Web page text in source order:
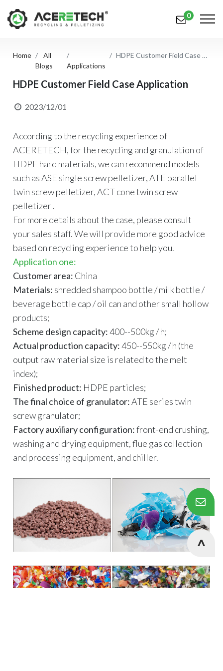
Products
Applications
Solutions
About Us
Contact Us
简体中文 English (US)
0
Home
All
Blogs
Applications
HDPE Customer Field Case Application
HDPE Customer Field Case Application
2023/12/01
According to the recycling experience of
ACERETECH, for the recycling and granulation of
HDPE hard materials, we can recommend models
such as ASE single screw pelletizer, ATE parallel
twin screw pelletizer, ACT cone twin screw
pelletizer .
For more details about the case, please consult
your sales staff. We will provide more good advice
based on recycling experience to help you.
Application one:
Customer area: China
Materials: shredded shampoo bottle / milk bottle /
beverage bottle cap / oil can and other small hollow
products;
Scheme design capacity:400--500kg / h;
Actual production capacity:450--550kg / h (the
output raw material size is related to the melt
index);
Finished product: HDPE particles;
The final choice of granulator:ATE series twin
screw granulator;
Factory auxiliary configuration:front-end crushing,
washing and drying equipment, flue gas collection
and processing equipment, and chiller.